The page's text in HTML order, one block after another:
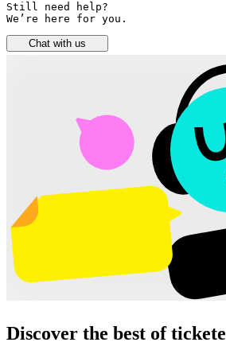
Still need help?
We’re here for you.
Chat with us
Discover the best of tickete